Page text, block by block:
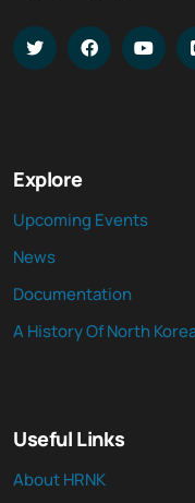
Explore
Upcoming Events
News
Documentation
A History Of North
Useful Links
About HRNK